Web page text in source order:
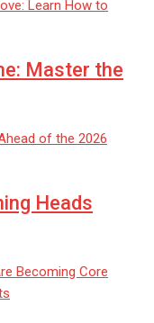
Master the
Heads